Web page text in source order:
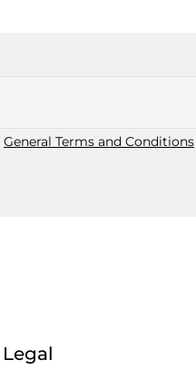
General Terms and Conditions
Legal